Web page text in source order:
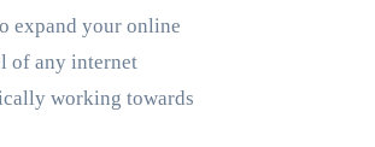
expand your online
of any internet
working towards